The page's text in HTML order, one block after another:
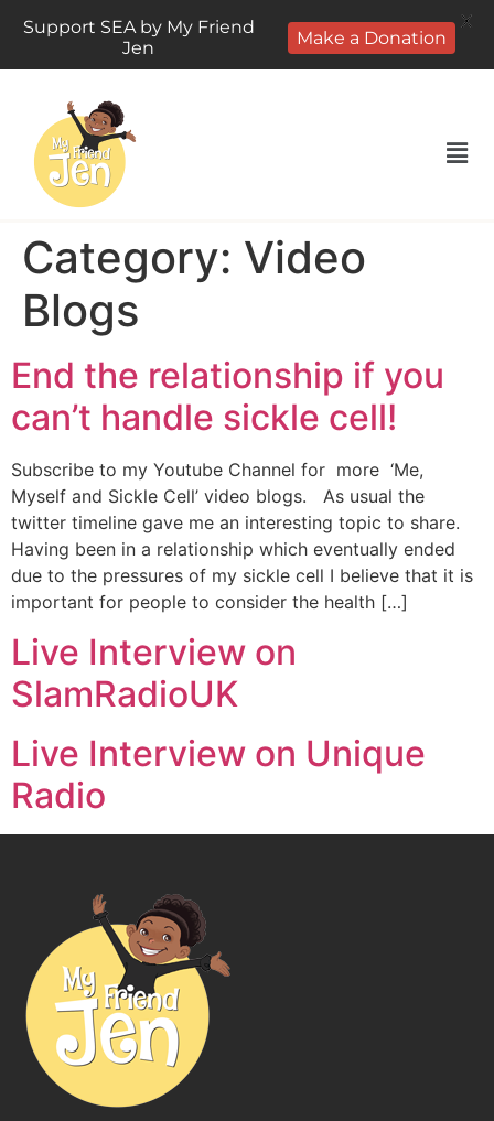
Category: Video
Blogs
End the relationship if you
can’t handle sickle cell!
Subscribe to my Youtube Channel for more ‘Me,
Myself and Sickle Cell’ video blogs. As usual the
twitter timeline gave me an interesting topic to share.
Having been in a relationship which eventually ended
due to the pressures of my sickle cell I believe that it is
important for people to consider the health […]
Live Interview on
SlamRadioUK
Live Interview on Unique
Radio
Support SEA by My Friend
Jen
Make a Donation
X